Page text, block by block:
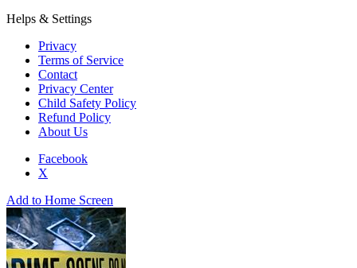
Helps & Settings
Privacy
Terms of Service
Contact
Privacy Center
Child Safety Policy
Refund Policy
About Us
Facebook
X
Add to Home Screen